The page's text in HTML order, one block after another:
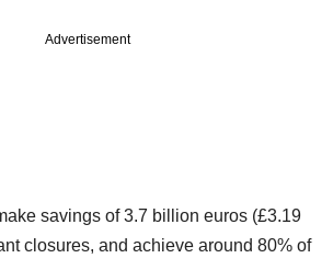
Advertisement
savings of 3.7 billion euros (£3.19
closures, and achieve around 80% of